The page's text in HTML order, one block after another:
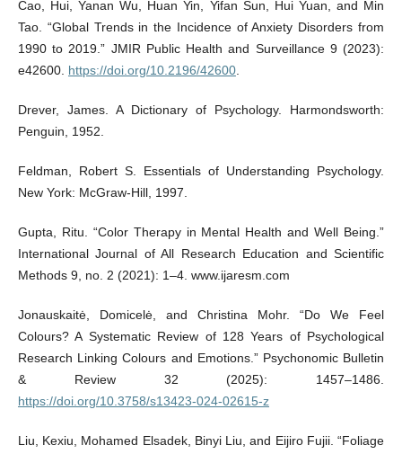
Cao, Hui, Yanan Wu, Huan Yin, Yifan Sun, Hui Yuan, and Min
Tao. “Global Trends in the Incidence of Anxiety Disorders from
1990 to 2019.” JMIR Public Health and Surveillance 9 (2023):
e42600. https://doi.org/10.2196/42600.
Drever, James. A Dictionary of Psychology. Harmondsworth:
Penguin, 1952.
Feldman, Robert S. Essentials of Understanding Psychology.
New York: McGraw-Hill, 1997.
Gupta, Ritu. “Color Therapy in Mental Health and Well Being.”
International Journal of All Research Education and Scientific
Methods 9, no. 2 (2021): 1–4. www.ijaresm.com
Jonauskaitė, Domicelė, and Christina Mohr. “Do We Feel
Colours? A Systematic Review of 128 Years of Psychological
Research Linking Colours and Emotions.” Psychonomic Bulletin
& Review 32 (2025): 1457–1486.
https://doi.org/10.3758/s13423-024-02615-z
Liu, Kexiu, Mohamed Elsadek, Binyi Liu, and Eijiro Fujii. “Foliage